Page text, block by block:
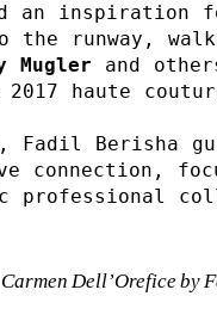
an inspiration
the runway,
Mugler and
2017 haute
Fadil Berisha
connection,
Carmen Dell’Orefice by